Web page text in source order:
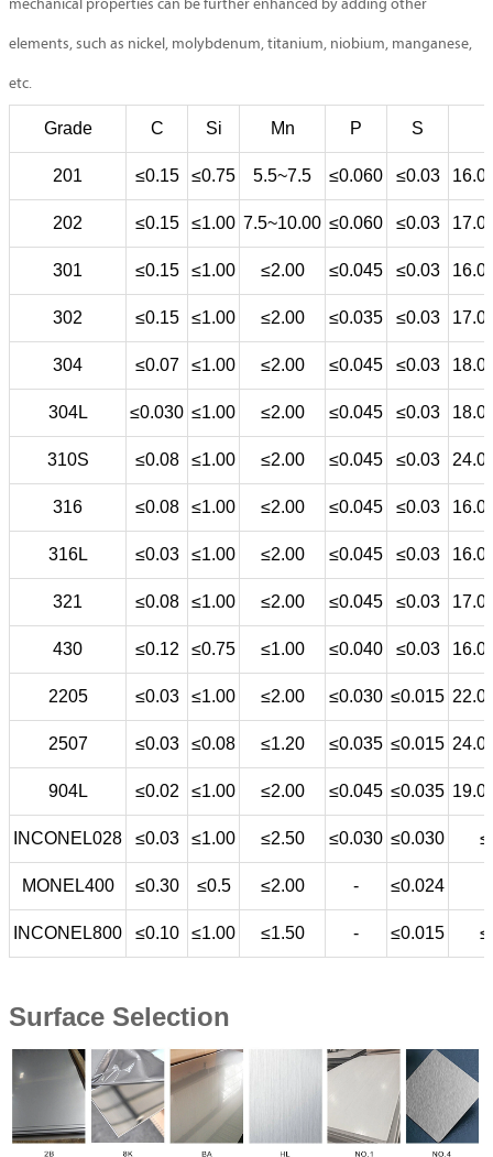
mechanical properties can be further enhanced by adding other
elements, such as nickel, molybdenum, titanium, niobium, manganese,
etc.
Grade C Si Mn P S
201 ≤0.15 ≤0.75 5.5~7.5 ≤0.060 ≤0.03
202 ≤0.15 ≤1.00 7.5~10.00 ≤0.060 ≤0.03
301 ≤0.15 ≤1.00 ≤2.00 ≤0.045 ≤0.03
302 ≤0.15 ≤1.00 ≤2.00 ≤0.035 ≤0.03
304 ≤0.07 ≤1.00 ≤2.00 ≤0.045 ≤0.03
304L ≤0.030 ≤1.00 ≤2.00 ≤0.045 ≤0.03
310S ≤0.08 ≤1.00 ≤2.00 ≤0.045 ≤0.03
316 ≤0.08 ≤1.00 ≤2.00 ≤0.045 ≤0.03
316L ≤0.03 ≤1.00 ≤2.00 ≤0.045 ≤0.03
321 ≤0.08 ≤1.00 ≤2.00 ≤0.045 ≤0.03
430 ≤0.12 ≤0.75 ≤1.00 ≤0.040 ≤0.03
2205 ≤0.03 ≤1.00 ≤2.00 ≤0.030 ≤0.015
2507 ≤0.03 ≤0.08 ≤1.20 ≤0.035 ≤0.015
904L ≤0.02 ≤1.00 ≤2.00 ≤0.045 ≤0.035
INCONEL028 ≤0.03 ≤1.00 ≤2.50 ≤0.030 ≤0.030
MONEL400 ≤0.30 ≤0.5 ≤2.00 - ≤0.024
INCONEL800 ≤0.10 ≤1.00 ≤1.50 - ≤0.015
Surface Selection